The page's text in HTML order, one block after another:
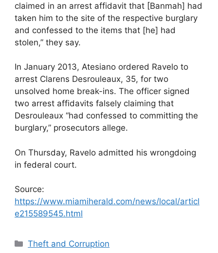
claimed in an arrest affidavit that [Banmah] had
taken him to the site of the respective burglary
and confessed to the items that [he] had
stolen,” they say.
In January 2013, Atesiano ordered Ravelo to
arrest Clarens Desrouleaux, 35, for two
unsolved home break-ins. The officer signed
two arrest affidavits falsely claiming that
Desrouleaux “had confessed to committing the
burglary,” prosecutors allege.
On Thursday, Ravelo admitted his wrongdoing
in federal court.
Source:
https://www.miamiherald.com/news/local/articl
e215589545.html
Categories
Theft and Corruption